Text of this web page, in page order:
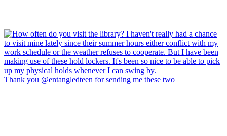
Thank you @entangledteen for sending me these two